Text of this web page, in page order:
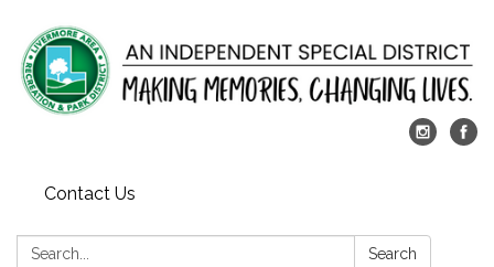
Contact Us
Search: Search